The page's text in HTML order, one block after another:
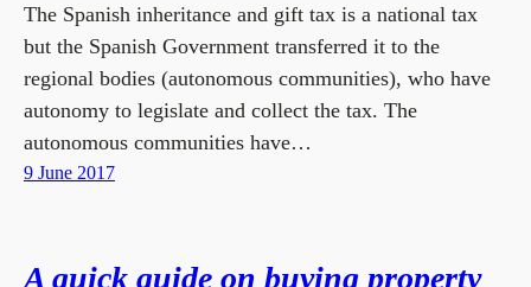
The Spanish inheritance and gift tax is a national tax
but the Spanish Government transferred it to the
regional bodies (autonomous communities), who have
autonomy to legislate and collect the tax. The
autonomous communities have…
9 June 2017
A quick guide on buying property